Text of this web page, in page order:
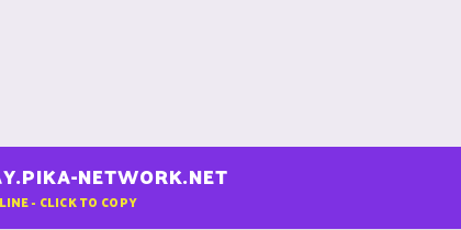
NETWORK.NET
- CLICK TO COPY